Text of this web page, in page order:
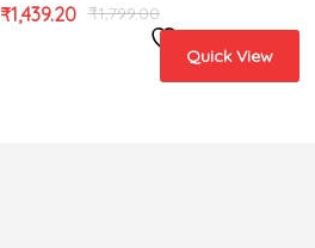
₹1,799.00
Original
₹1,439.20
Current
Quick View